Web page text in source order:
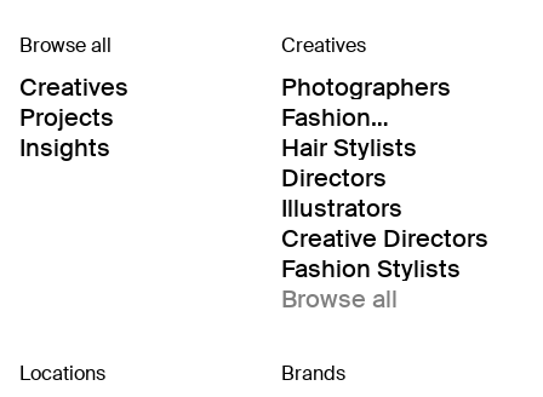
Browse all
Creatives
Projects
Insights
Creatives
Photographers
Fashion
Editor/Stylists
Hair Stylists
Directors
Illustrators
Creative Directors
Fashion Stylists
Browse all
Locations Brands